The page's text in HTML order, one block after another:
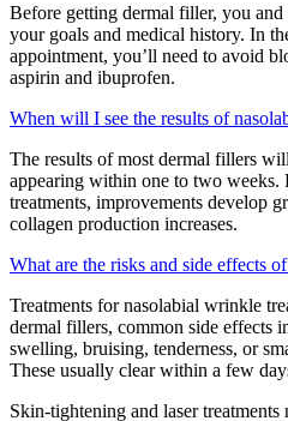
Before getting dermal filler, you
your goals and medical history. In
appointment, you’ll need to avoid
aspirin and ibuprofen.
When will I see the results of
The results of most dermal fillers
appearing within one to two weeks.
treatments, improvements develop
collagen production increases.
What are the risks and side effects
Treatments for nasolabial wrinkle
dermal fillers, common side effects
swelling, bruising, tenderness, or
These usually clear within a few
Skin-tightening and laser treatments